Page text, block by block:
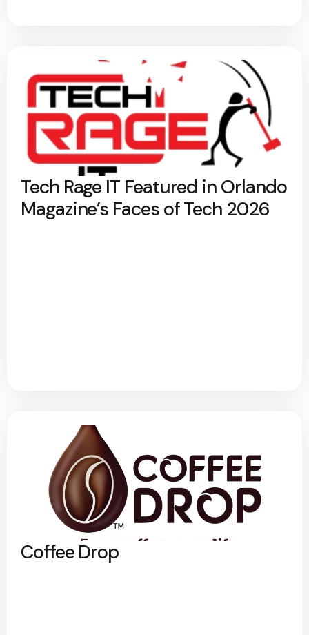
Tech Rage IT Featured in Orlando
Magazine’s Faces of Tech 2026
Coffee Drop